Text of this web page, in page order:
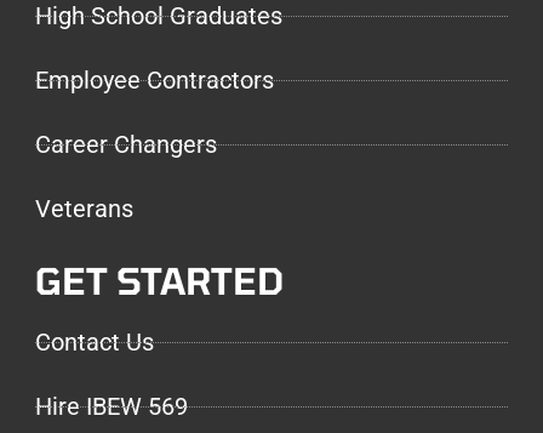
High School Graduates
Employee Contractors
Career Changers
Veterans
GET STARTED
Contact Us
Hire IBEW 569